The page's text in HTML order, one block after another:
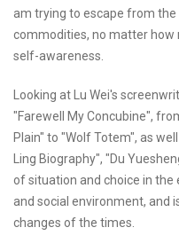
am trying to escape from
commodities, no matter how
self-awareness.
Looking at Lu Wei's
"Farewell My Concubine",
Plain" to "Wolf Totem", as
Ling Biography", "Du
of situation and choice in the
and social environment, and
changes of the times.